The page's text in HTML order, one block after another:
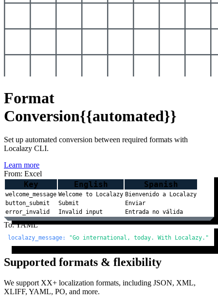
Format
Conversion{{automated}}
Set up automated conversion between required formats with
Localazy CLI.
Learn more
From: Excel
Key English Spanish
welcome_message Welcome to Localazy Bienvenido a Localazy
button_submit
Submit
Enviar
error_invalid
Invalid input Entrada no válida
To: YAML
localazy_message: "Go international, today. With Localazy."
Supported formats & flexibility
We support XX+ localization formats, including JSON, XML,
XLIFF, YAML, PO, and more.